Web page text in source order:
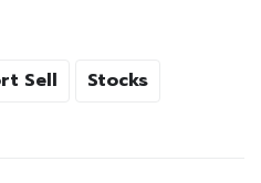
Sell Stocks